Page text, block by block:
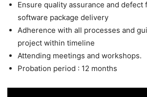
Ensure quality assurance and defect
software package delivery
Adherence with all processes and
project within timeline
Attending meetings and workshops.
Probation period : 12 months